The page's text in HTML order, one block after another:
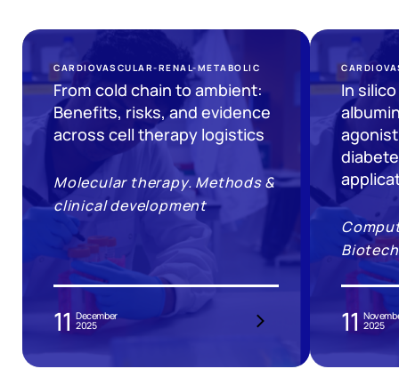
CARDIOVASCULAR-RENAL-METABOLIC
From cold chain to ambient:
Benefits, risks, and evidence
across cell therapy logistics
Molecular therapy. Methods &
clinical development
11 December
2025
In
11 2025